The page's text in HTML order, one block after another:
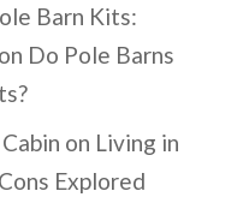
Barn Kits:
Do Pole Barns
on Living in
Explored